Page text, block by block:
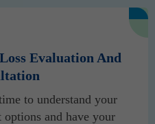
Evaluation And
to understand your
options and have your